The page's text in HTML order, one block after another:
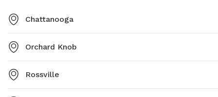
Chattanooga
Orchard Knob
Rossville